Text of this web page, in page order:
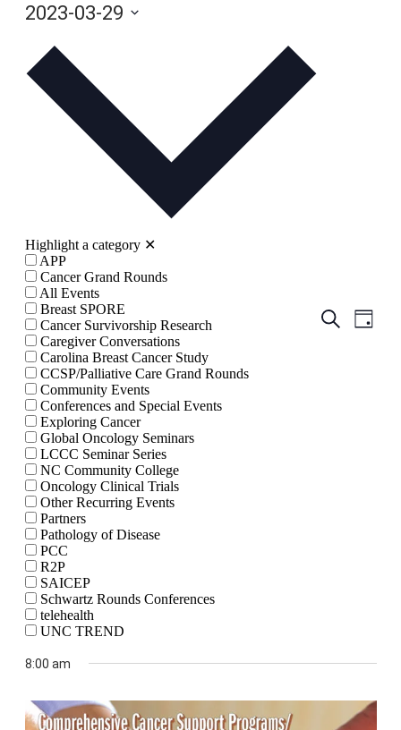
Events
Search
Day
2023-03-29
date.
Highlight a category ✕
APP
Cancer Grand Rounds
All Events
Breast SPORE
Cancer Survivorship Research
Caregiver Conversations
Carolina Breast Cancer Study
CCSP/Palliative Care Grand Rounds
Community Events
Conferences and Special Events
Exploring Cancer
Global Oncology Seminars
LCCC Seminar Series
NC Community College
Oncology Clinical Trials
Other Recurring Events
Partners
Pathology of Disease
PCC
R2P
SAICEP
Schwartz Rounds Conferences
telehealth
UNC TREND
8:00 am